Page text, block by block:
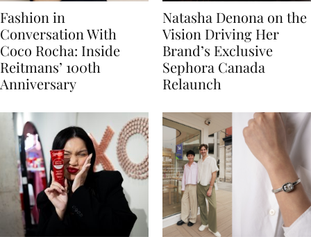
Fashion in
Conversation With
Coco Rocha: Inside
Reitmans’ 100th
Anniversary
Natasha Denona on the
Vision Driving Her
Brand’s Exclusive
Sephora Canada
Relaunch